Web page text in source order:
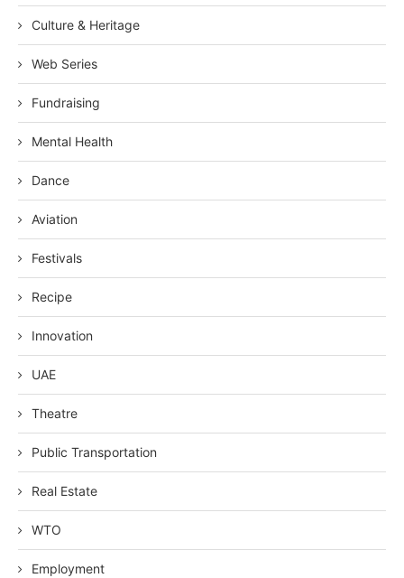
Culture & Heritage
Web Series
Fundraising
Mental Health
Dance
Aviation
Festivals
Recipe
Innovation
UAE
Theatre
Public Transportation
Real Estate
WTO
Employment